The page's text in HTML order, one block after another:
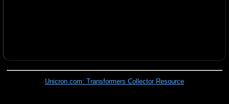
Unicron.com: Transformers Collector Resource